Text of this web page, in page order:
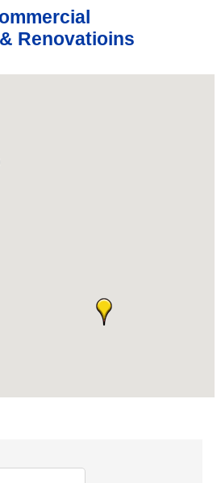
Renovatioins